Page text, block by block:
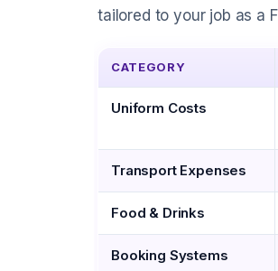
tailored to your job as a
CATEGORY
Uniform Costs
Transport Expenses
Food & Drinks
Booking Systems